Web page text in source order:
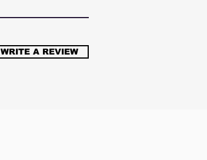
WRITE A REVIEW